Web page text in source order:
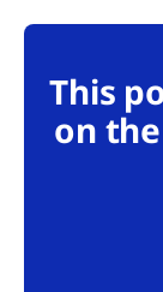
This
on the